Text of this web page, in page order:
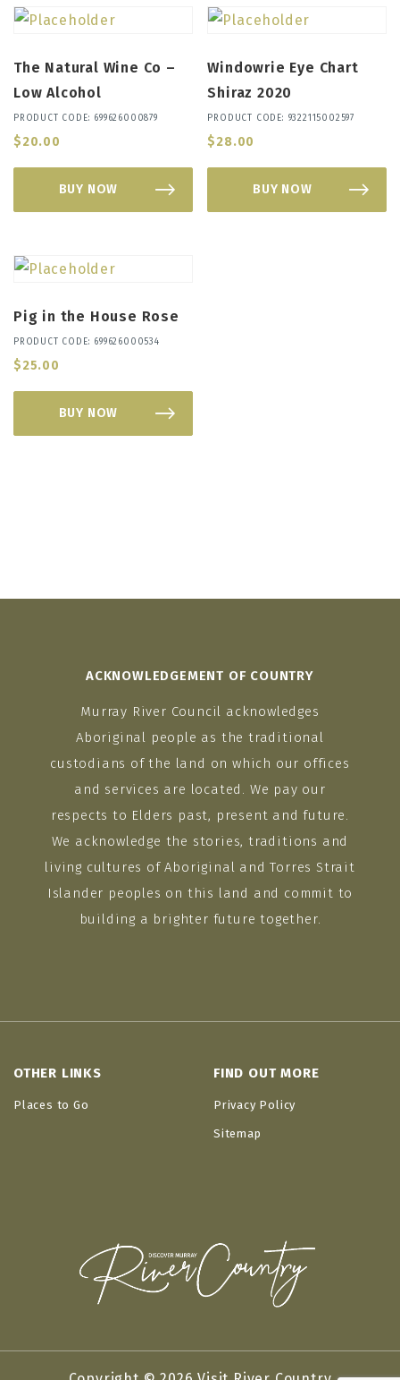
The Natural Wine Co –
Low Alcohol
PRODUCT CODE: 699626000879
$20.00
BUY NOW
Windowrie Eye Chart
Shiraz 2020
PRODUCT CODE: 9322115002597
$28.00
BUY NOW
Pig in the House Rose
PRODUCT CODE: 699626000534
$25.00
BUY NOW
ACKNOWLEDGEMENT OF COUNTRY
Murray River Council acknowledges
Aboriginal people as the traditional
custodians of the land on which our offices
and services are located. We pay our
respects to Elders past, present and future.
We acknowledge the stories, traditions and
living cultures of Aboriginal and Torres Strait
Islander peoples on this land and commit to
building a brighter future together.
OTHER LINKS
Places to Go
FIND OUT MORE
Privacy Policy
Sitemap